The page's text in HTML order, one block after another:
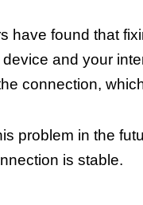
have found that
and your
connection,
problem in the
is stable.